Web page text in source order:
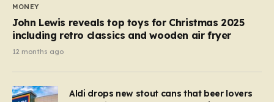
MONEY
John Lewis reveals top toys for Christmas 2025
including retro classics and wooden air fryer
12 months ago
Aldi drops new stout cans that beer lovers